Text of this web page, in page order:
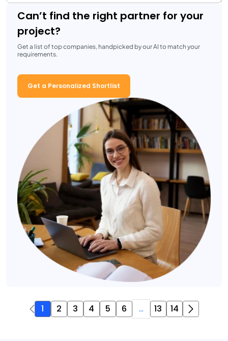
Can’t find the right partner for your
project?
Get a list of top companies, handpicked by our AI to match your
requirements.
Get a Personalized Shortlist
1 2 3 4 5 6 ... 13 14